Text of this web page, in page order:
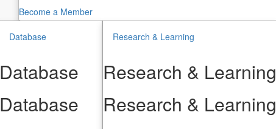
Become a Member
Database
Database
Database
Research & Learning
Research & Learning
Research & Learning